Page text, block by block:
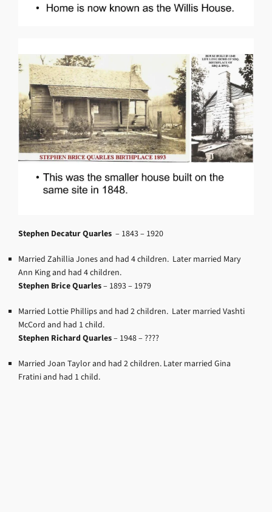
Stephen Decatur Quarles – 1843 – 1920
Married Zahillia Jones and had 4 children. Later married Mary
Ann King and had 4 children.
Stephen Brice Quarles– 1893 – 1979
Married Lottie Phillips and had 2 children. Later married Vashti
McCord and had 1 child.
Stephen Richard Quarles– 1948 – ????
Married Joan Taylor and had 2 children. Later married Gina
Fratini and had 1 child.